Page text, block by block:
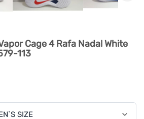
Cage 4 Rafa Nadal White
113